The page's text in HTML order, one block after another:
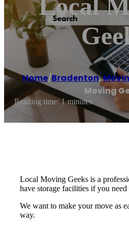
Local
Home/Bradenton,
Moving
Reading time: 1 minutes
Local Moving Geeks is a
have storage facilities if you need
We want to make your move as
way.